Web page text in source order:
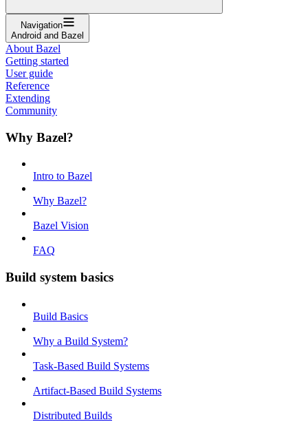
Navigation
Android and Bazel
About Bazel
Getting started
User guide
Reference
Extending
Community
Why Bazel?
Intro to Bazel
Why Bazel?
Bazel Vision
FAQ
Build system basics
Build Basics
Why a Build System?
Task-Based Build Systems
Artifact-Based Build Systems
Distributed Builds